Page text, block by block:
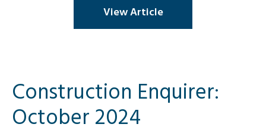
View Article
Construction Enquirer:
October 2024